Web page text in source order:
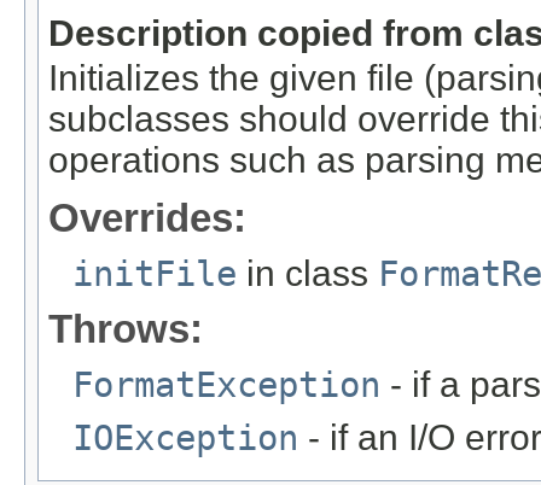
Description copied from
Initializes the given file
subclasses should override
operations such as parsing
Overrides:
initFile in class
Throws:
FormatException - if a
IOException - if an I/O